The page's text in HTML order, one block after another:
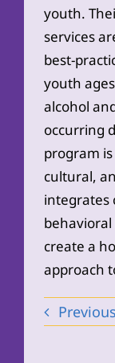
youth.
services
best-
youth
alcohol
occurring
program
cultural,
integrates
create a
approach
Previous